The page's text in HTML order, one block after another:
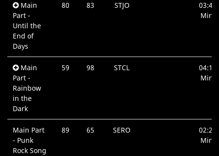
Main
Part -
Until the
End of
Days
80 83 STJO
03:44
Min.
Main
Part -
Rainbow
in the
Dark
59 98 STCL
04:12
Min.
Main Part
- Punk
Rock Song
89 65 SERO
02:27
Min.